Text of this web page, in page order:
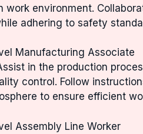
work environment.
adhering to safety
Manufacturing Associate
in the production
control. Follow
to ensure efficient
Assembly Line Worker